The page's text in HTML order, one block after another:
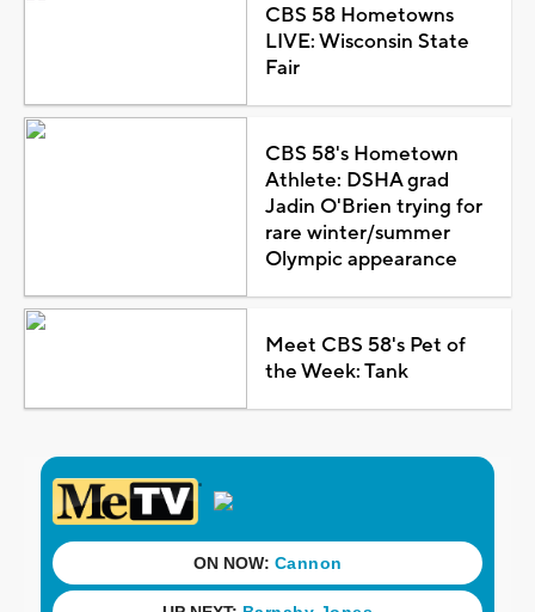
CBS 58 Hometowns
LIVE: Wisconsin State
Fair
CBS 58's Hometown
Athlete: DSHA grad
Jadin O'Brien trying for
rare winter/summer
Olympic appearance
Meet CBS 58's Pet of
the Week: Tank